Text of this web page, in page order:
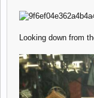
Looking down from